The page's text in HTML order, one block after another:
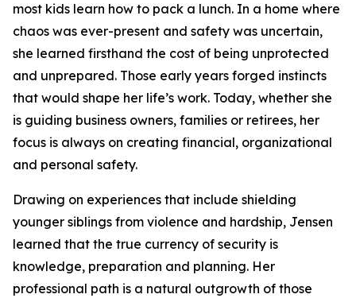
most kids learn how to pack a lunch. In a home where
chaos was ever-present and safety was uncertain,
she learned firsthand the cost of being unprotected
and unprepared. Those early years forged instincts
that would shape her life’s work. Today, whether she
is guiding business owners, families or retirees, her
focus is always on creating financial, organizational
and personal safety.
Drawing on experiences that include shielding
younger siblings from violence and hardship, Jensen
learned that the true currency of security is
knowledge, preparation and planning. Her
professional path is a natural outgrowth of those